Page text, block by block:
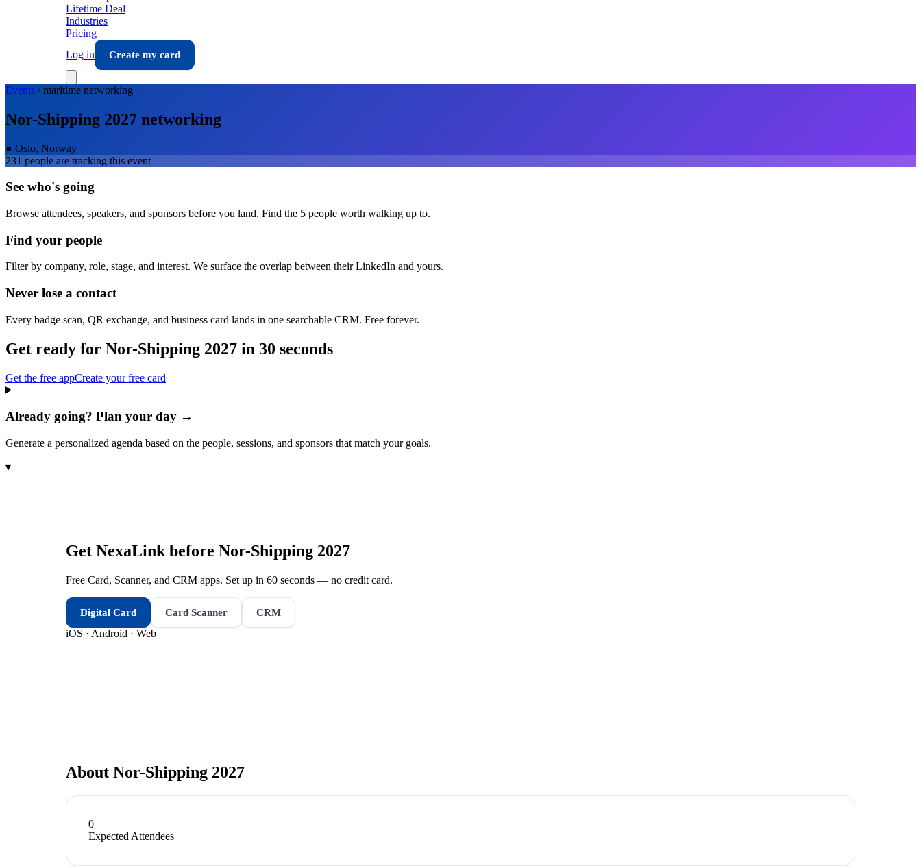
Lifetime Deal
Industries
Pricing
Log in
Create my card
Events /maritime networking
Nor-Shipping 2027 networking
● Oslo, Norway
231 people are tracking this event
See who's going
Browse attendees, speakers, and sponsors before you land. Find the 5 people worth walking up to.
Find your people
Filter by company, role, stage, and interest. We surface the overlap between their LinkedIn and yours.
Never lose a contact
Every badge scan, QR exchange, and business card lands in one searchable CRM. Free forever.
Get ready for Nor-Shipping 2027 in 30 seconds
Get the free appCreate your free card
Already going? Plan your day →
Generate a personalized agenda based on the people, sessions, and sponsors that match your goals.
▾
Get NexaLink before Nor-Shipping 2027
Free Card, Scanner, and CRM apps. Set up in 60 seconds — no credit card.
Digital Card Card Scanner CRM
iOS · Android · Web
About Nor-Shipping 2027
0
Expected Attendees